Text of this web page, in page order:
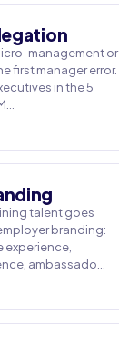
management or
first manager error.
in the 5
talent goes
branding:
experience,
ambassado…